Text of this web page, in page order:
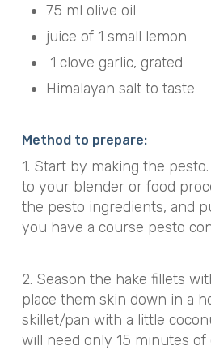
75 ml olive oil
juice of 1 small lemon
1 clove garlic, grated
Himalayan salt to taste
Method to prepare:
1. Start by making the
to your blender or food
the pesto ingredients, and
you have a course pesto
2. Season the hake fillets
place them skin down in a
skillet/pan with a little
will need only 15 minutes of